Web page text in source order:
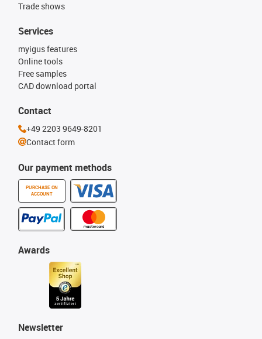
Trade shows
Our payment methods
PURCHASE ON
ACCOUNT
Services
myigus features
Online tools
Free samples
CAD download portal
Awards
Newsletter
Contact
+49 2203 9649-8201
Contact form